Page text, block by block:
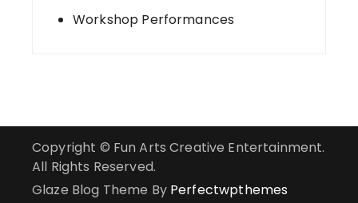
Workshop Performances
Copyright © Fun Arts Creative Entertainment.
All Rights Reserved.
Glaze Blog Theme By Perfectwpthemes